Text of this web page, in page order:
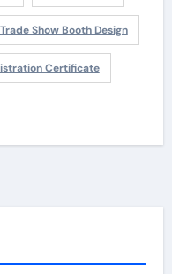
Trade Show Booth Design
Certificate